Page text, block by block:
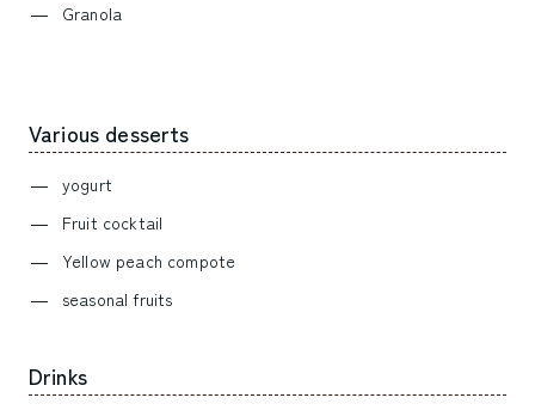
Granola
Various desserts
yogurt
Fruit cocktail
Yellow peach compote
seasonal fruits
Drinks